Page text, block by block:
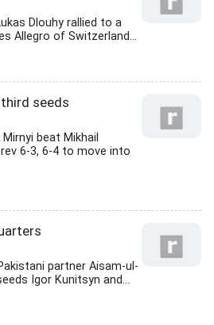
Dlouhy rallied to a
Allegro of Switzerland...
seeds
beat Mikhail
6-3, 6-4 to move into
partner Aisam-ul-
Igor Kunitsyn and...